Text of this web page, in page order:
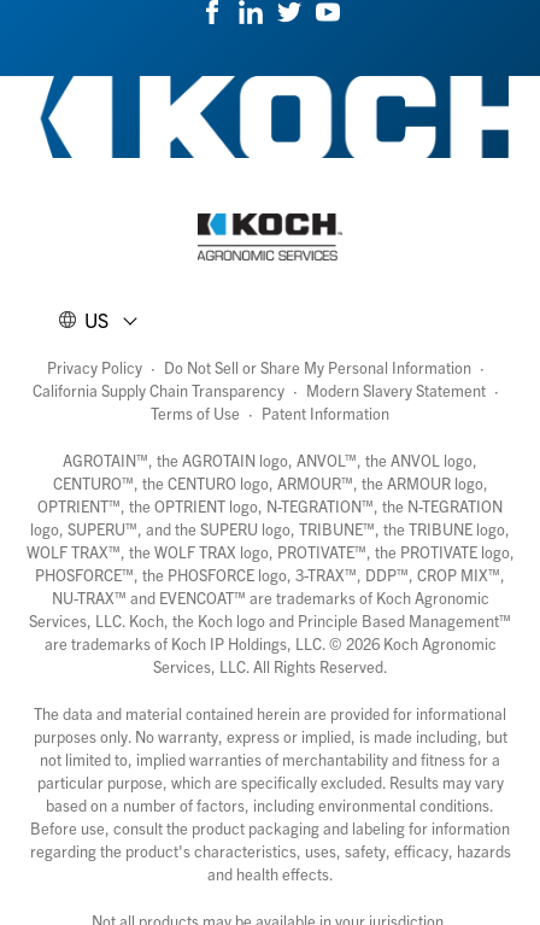
US
Privacy Policy · Do Not Sell or Share My Personal Information ·
California Supply Chain Transparency · Modern Slavery Statement ·
Terms of Use · Patent Information
AGROTAIN™, the AGROTAIN logo, ANVOL™, the ANVOL logo,
CENTURO™, the CENTURO logo, ARMOUR™, the ARMOUR logo,
OPTRIENT™, the OPTRIENT logo, N-TEGRATION™, the N-TEGRATION
logo, SUPERU™, and the SUPERU logo, TRIBUNE™, the TRIBUNE logo,
WOLF TRAX™, the WOLF TRAX logo, PROTIVATE™, the PROTIVATE logo,
PHOSFORCE™, the PHOSFORCE logo, 3-TRAX™, DDP™, CROP MIX™,
NU-TRAX™ and EVENCOAT™ are trademarks of Koch Agronomic
Services, LLC. Koch, the Koch logo and Principle Based Management™
are trademarks of Koch IP Holdings, LLC. © 2026Koch Agronomic
Services, LLC. All Rights Reserved.
The data and material contained herein are provided for informational
purposes only. No warranty, express or implied, is made including, but
not limited to, implied warranties of merchantability and fitness for a
particular purpose, which are specifically excluded. Results may vary
based on a number of factors, including environmental conditions.
Before use, consult the product packaging and labeling for information
regarding the product's characteristics, uses, safety, efficacy, hazards
and health effects.
Not all products may be available in your jurisdiction.